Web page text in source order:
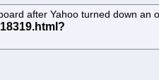
after Yahoo turned down an